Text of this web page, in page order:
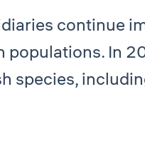
continue
populations. In
species,